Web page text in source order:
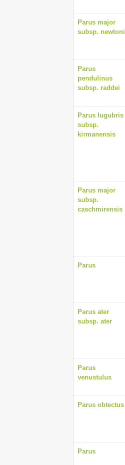
Parus major
subsp. newtoni
Parus
pendulinus
subsp. raddei
Parus lugubris
subsp.
kirmanensis
Parus major
subsp.
caschmirensis
Parus
Parus ater
subsp. ater
Parus
venustulus
Parus obtectus
Parus